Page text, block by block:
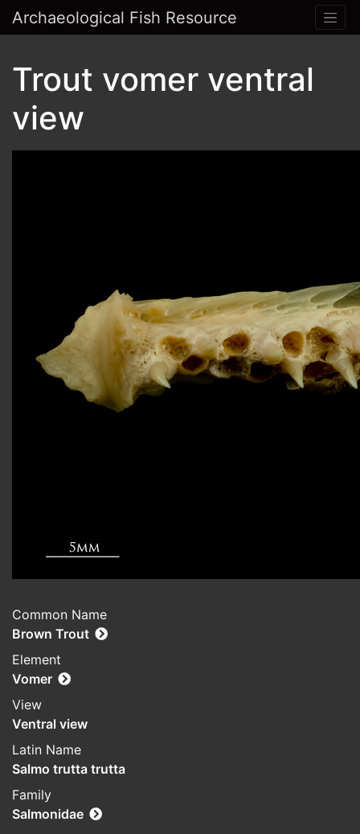
Archaeological Fish Resource
Trout vomer ventral
view
Common Name
Brown Trout
Element
Vomer
View
Ventral view
Latin Name
Salmo trutta trutta
Family
Salmonidae